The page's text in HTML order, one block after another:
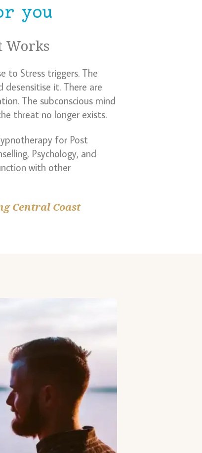
you
Works
to Stress triggers. The
it. There are
The subconscious mind
threat no longer exists.
for Post
Psychology, and
with other
Central Coast